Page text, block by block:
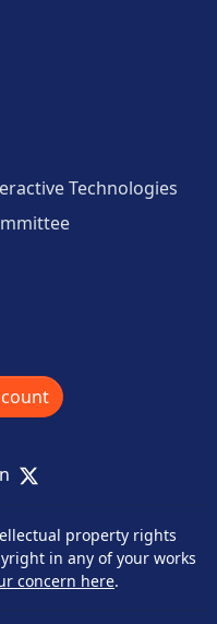
Technologies
X
property rights
in any of your works
concern here.